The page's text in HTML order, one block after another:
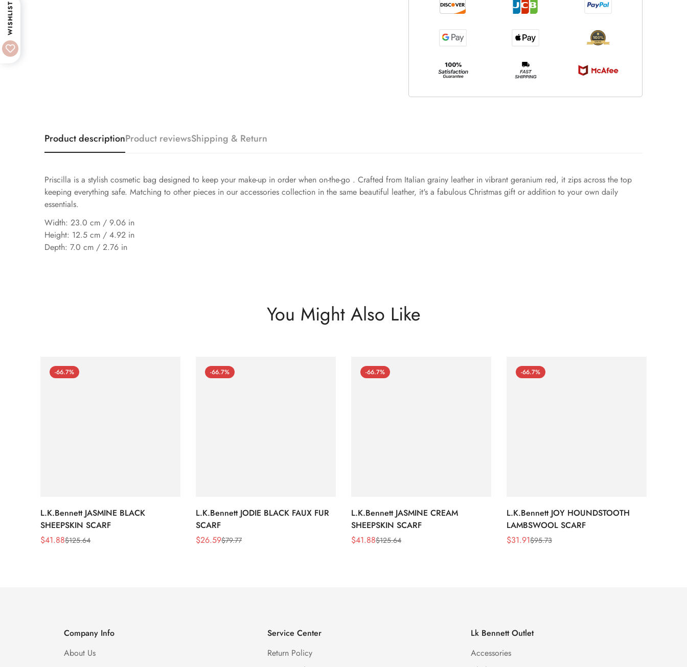
Product descriptionProduct reviewsShipping & Return
Priscilla is a stylish cosmetic bag designed to keep your make-up in order when on-the-go . Crafted from Italian grainy leather in vibrant geranium red, it zips across the top
keeping everything safe. Matching to other pieces in our accessories collection in the same beautiful leather, it's a fabulous Christmas gift or addition to your own daily
essentials.
Width: 23.0 cm / 9.06 in
Height: 12.5 cm / 4.92 in
Depth: 7.0 cm / 2.76 in
You Might Also Like
-66.7%
L.K.Bennett JASMINE BLACK
SHEEPSKIN SCARF
Sale
$41.88
Regular$125.64
-66.7%
L.K.Bennett JODIE BLACK FAUX FUR
SCARF
Sale
$26.59
Regular$79.77
-66.7%
L.K.Bennett JASMINE CREAM
SHEEPSKIN SCARF
Sale
$41.88
Regular$125.64
-66.7%
L.K.Bennett JOY HOUNDSTOOTH
LAMBSWOOL SCARF
Sale
$31.91
Regular$95.73
Company Info
About Us
Service Center
Return Policy
Lk Bennett Outlet
Accessories
WISHLIST